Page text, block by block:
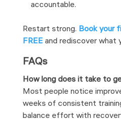
accountable.
Restart strong. Book your
FREEand rediscover what
FAQs
How long does it take to
Most people notice
weeks of consistent
balance effort with